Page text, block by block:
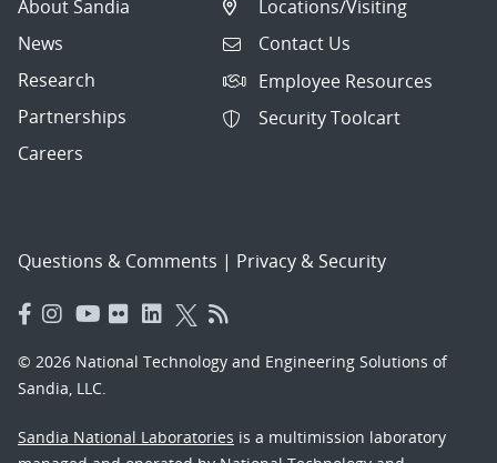
About Sandia
News
Research
Partnerships
Careers
Locations/Visiting
Contact Us
Employee Resources
Security Toolcart
Questions & Comments | Privacy & Security
© 2026 National Technology and Engineering Solutions of
Sandia, LLC.
Sandia National Laboratories is a multimission laboratory